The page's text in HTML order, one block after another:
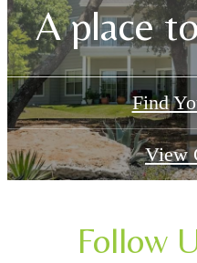
A place
Find
View
Follow